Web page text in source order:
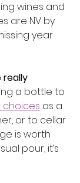
wines and
are NV by
year
really
a bottle to
choices as a
or to cellar
is worth
pour, it’s